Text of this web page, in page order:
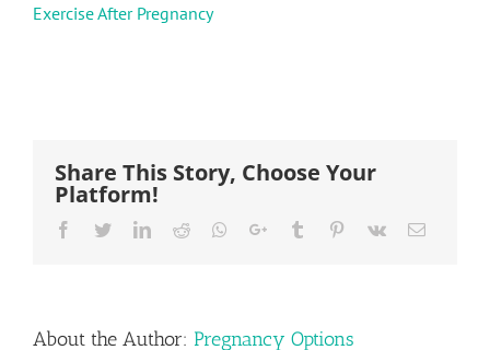
Exercise After Pregnancy
Share This Story, Choose Your
Platform!
Facebook
TwitterLinkedIn
Reddit Whatsapp
Google+Tumblr Pinterest
Vk Email
About the Author: Pregnancy Options